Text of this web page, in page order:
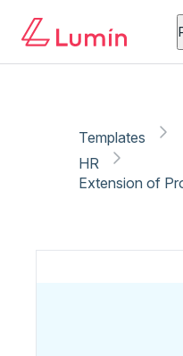
Templates
HR
Extension of